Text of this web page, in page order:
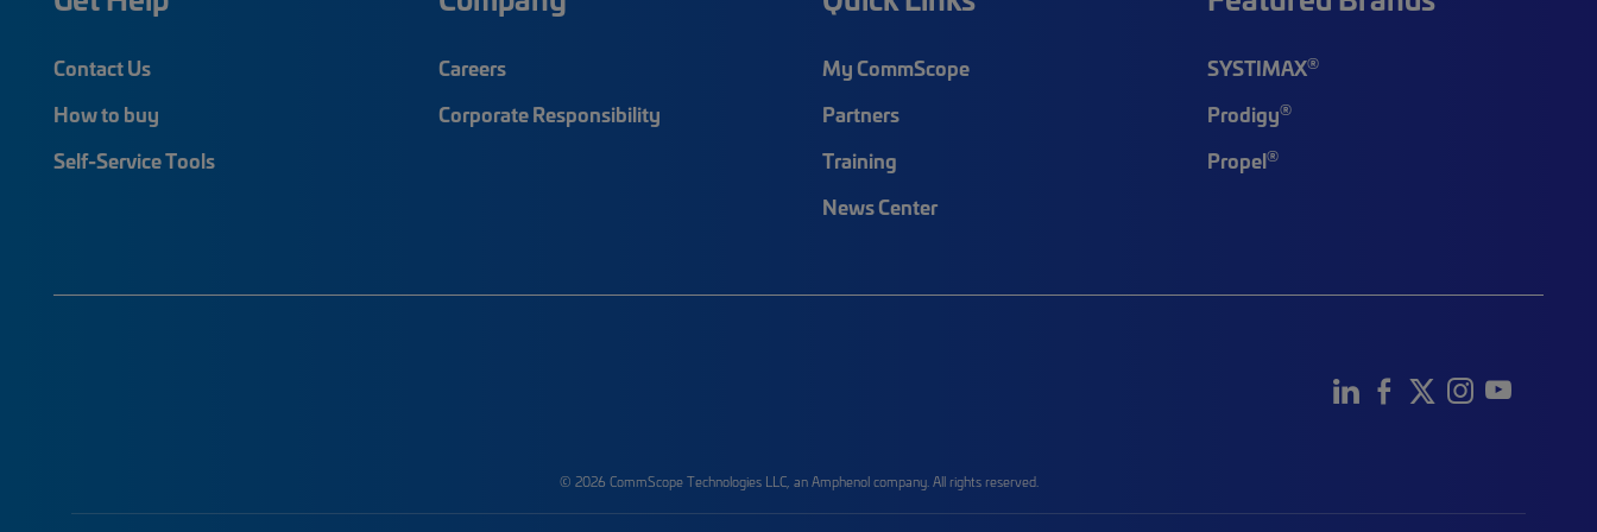
Contact Us
How to buy
Self-Service Tools
Careers
Corporate Responsibility
My CommScope
Partners
Training
News Center
SYSTIMAX®
Prodigy®
Propel®
© 2026 CommScope Technologies LLC, an Amphenol company. All rights reserved.